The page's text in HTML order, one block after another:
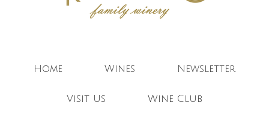
Home Wines Newsletter
Visit Us Wine Club